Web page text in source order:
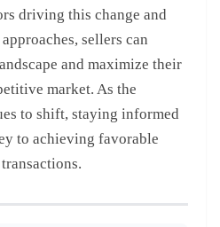
driving this change and
sellers can
and maximize their
market. As the
to shift, staying informed
to achieving favorable